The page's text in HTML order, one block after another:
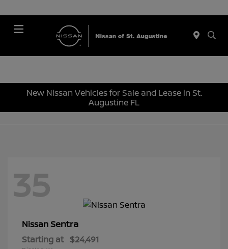
New Nissan Vehicles for Sale and Lease in St.
Augustine FL
35
NissanSentra
Starting at $24,491